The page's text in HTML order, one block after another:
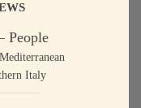
People
Italy